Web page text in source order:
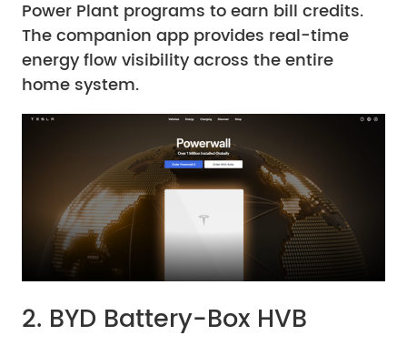
Power Plant programs to earn bill credits.
The companion app provides real-time
energy flow visibility across the entire
home system.
2. BYD Battery-Box HVB